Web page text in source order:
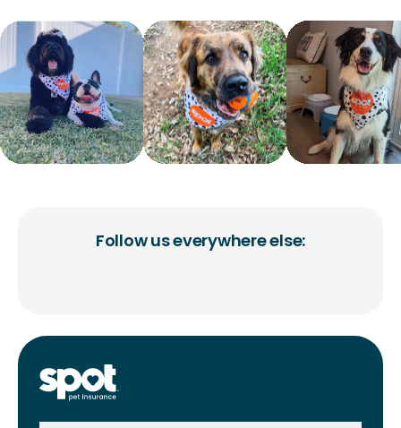
Follow us everywhere else: